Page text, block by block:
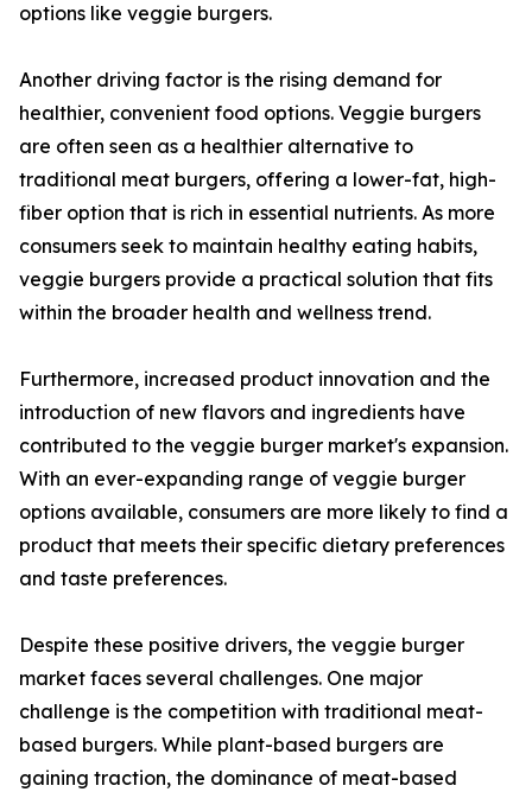
options like veggie burgers.
Another driving factor is the rising demand for
healthier, convenient food options. Veggie burgers
are often seen as a healthier alternative to
traditional meat burgers, offering a lower-fat, high-
fiber option that is rich in essential nutrients. As more
consumers seek to maintain healthy eating habits,
veggie burgers provide a practical solution that fits
within the broader health and wellness trend.
Furthermore, increased product innovation and the
introduction of new flavors and ingredients have
contributed to the veggie burger market's expansion.
With an ever-expanding range of veggie burger
options available, consumers are more likely to find a
product that meets their specific dietary preferences
and taste preferences.
Despite these positive drivers, the veggie burger
market faces several challenges. One major
challenge is the competition with traditional meat-
based burgers. While plant-based burgers are
gaining traction, the dominance of meat-based